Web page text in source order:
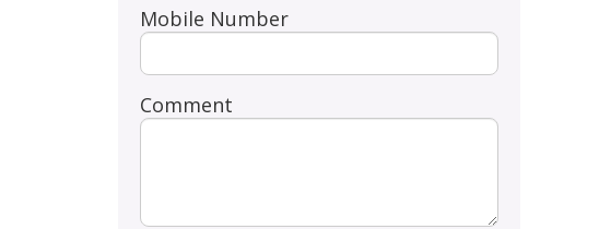
Mobile Number
Comment